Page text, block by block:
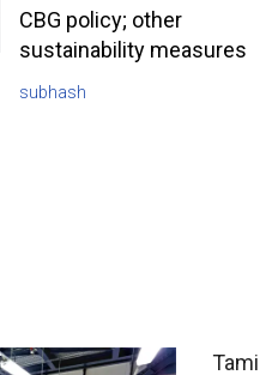
CBG policy; other
sustainability measures
subhash
Tami